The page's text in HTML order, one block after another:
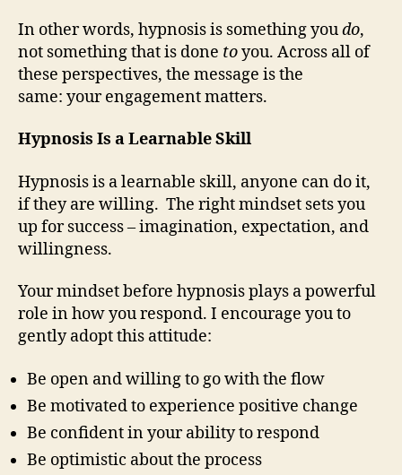
In other words, hypnosis is something youdo,
not something that is done toyou. Across all of
these perspectives, the message is the
same: your engagement matters.
Hypnosis Is a Learnable Skill
Hypnosis is a learnable skill, anyone can do it,
if they are willing. The right mindset sets you
up for success – imagination, expectation, and
willingness.
Your mindset before hypnosis plays a powerful
role in how you respond. I encourage you to
gently adopt this attitude:
Be open and willing to go with the flow
Be motivated to experience positive change
Be confident in your ability to respond
Be optimistic about the process